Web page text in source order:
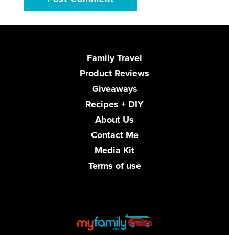
Family Travel
Product Reviews
Giveaways
Recipes + DIY
About Us
Contact Me
Media Kit
Terms of use